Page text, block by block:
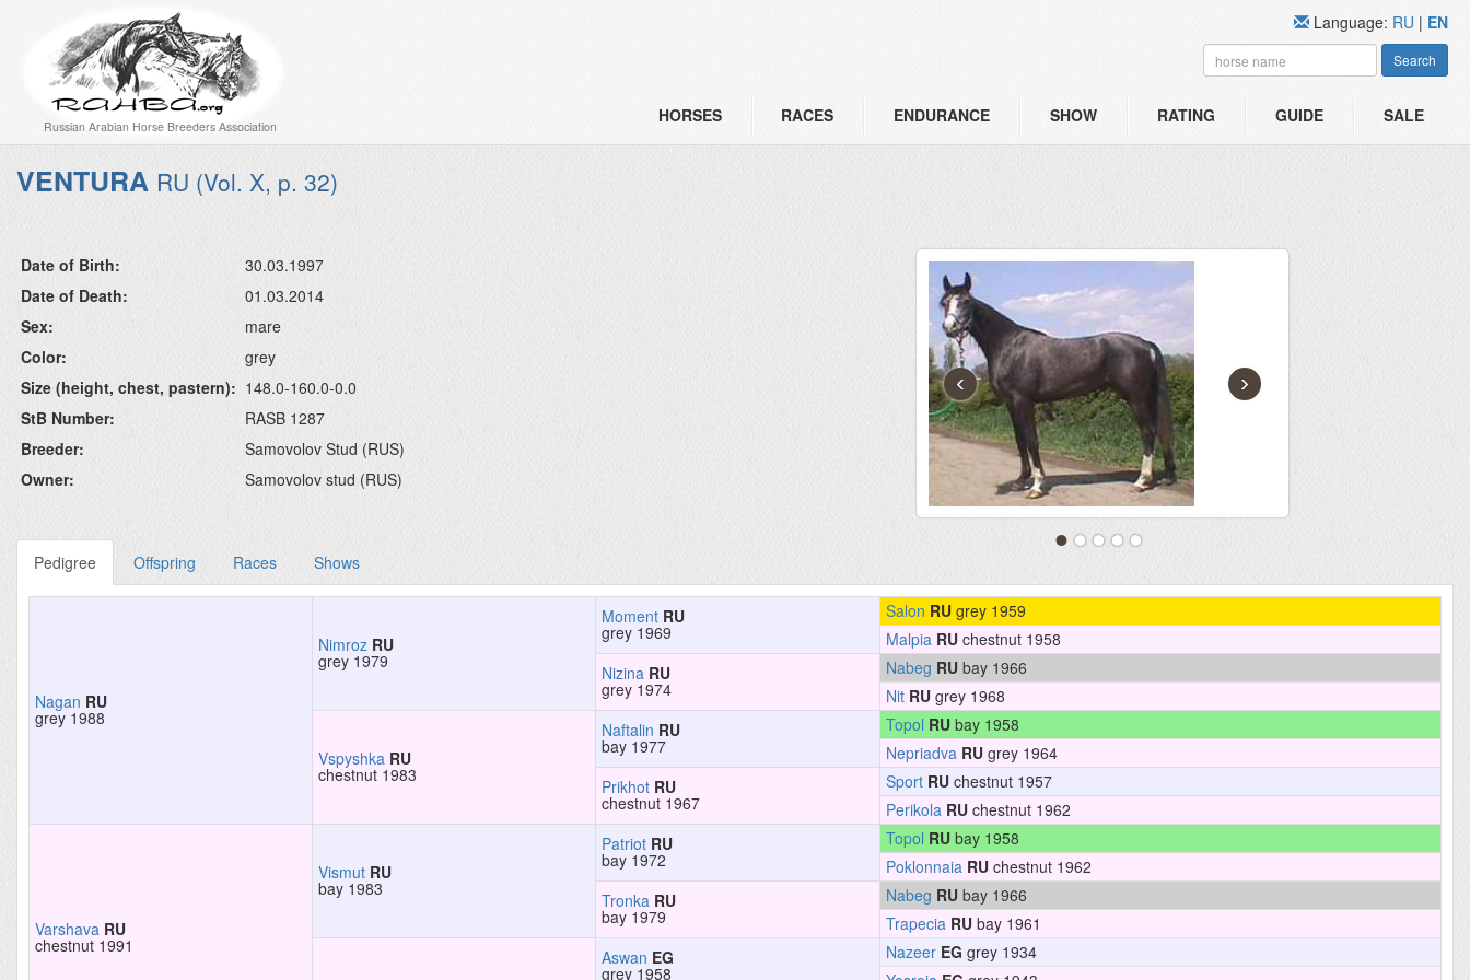
Russian Arabian Horse Breeders Association
HORSES RACES ENDURANCE SHOW RATING GUIDE SALE
Language: RU | EN
Search
VENTURA RU (Vol. X, p. 32)
Date of Birth:
30.03.1997
Date of Death:
01.03.2014
Sex:
mare
Color:
grey
Size (height, chest, pastern): 148.0-160.0-0.0
StB Number:
RASB 1287
Breeder:
Samovolov Stud (RUS)
Owner:
Samovolov stud (RUS)
‹ ›
Pedigree Offspring Races Shows
Nagan RU
grey 1988
Nimroz RU
grey 1979
Moment RU
grey 1969
Salon RU grey 1959
Malpia RU chestnut 1958
Nizina RU
grey 1974
Nabeg RU bay 1966
Nit RU grey 1968
Vspyshka RU
chestnut 1983
Naftalin RU
bay 1977
Topol RU bay 1958
Nepriadva RU grey 1964
Prikhot RU
chestnut 1967
Sport RU chestnut 1957
Perikola RU chestnut 1962
Varshava RU
chestnut 1991
Vismut RU
bay 1983
Patriot RU
bay 1972
Topol RU bay 1958
Poklonnaia RU chestnut 1962
Tronka RU
bay 1979
Nabeg RU bay 1966
Trapecia RU bay 1961
Aswan EG
grey 1958
Nazeer EG grey 1934